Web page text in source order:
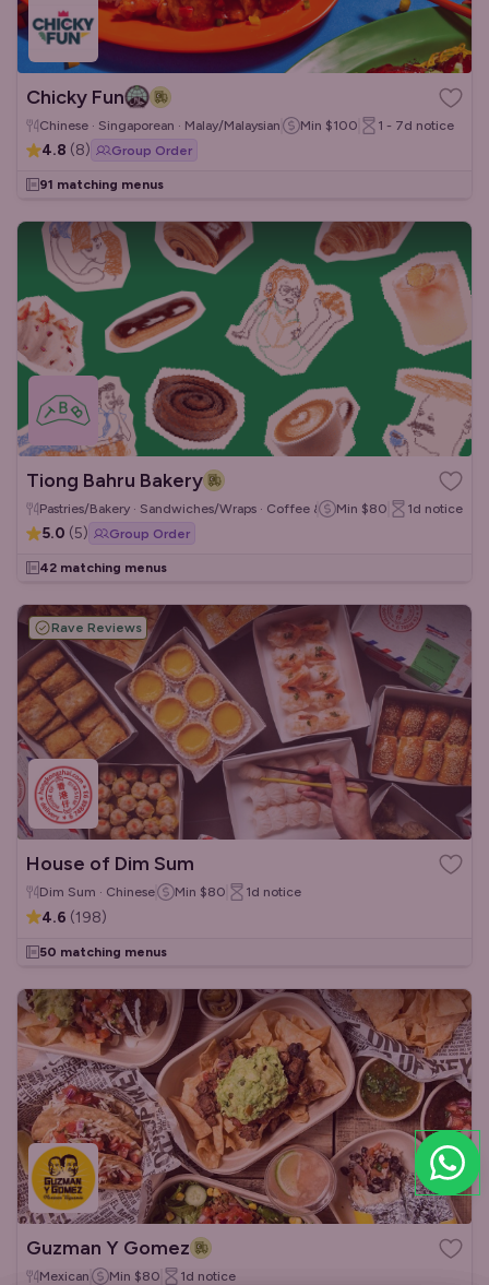
Chicky Fun
Chinese · Singaporean · Malay/Malaysian Min $100 1 - 7d notice
4.8 (8) Group Order
91 matching menus
Tiong Bahru Bakery
Pastries/Bakery · Sandwiches/Wraps · Coffee & TeaMin $80 1d notice
5.0 (5) Group Order
42 matching menus
Rave Reviews
House of Dim Sum
Dim Sum · Chinese Min $80 1d notice
4.6 (198)
50 matching menus
Guzman Y Gomez
Mexican Min $80 1d notice